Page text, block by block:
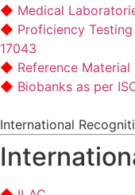
Medical
Proficiency
17043
Reference Material
Biobanks as per
International